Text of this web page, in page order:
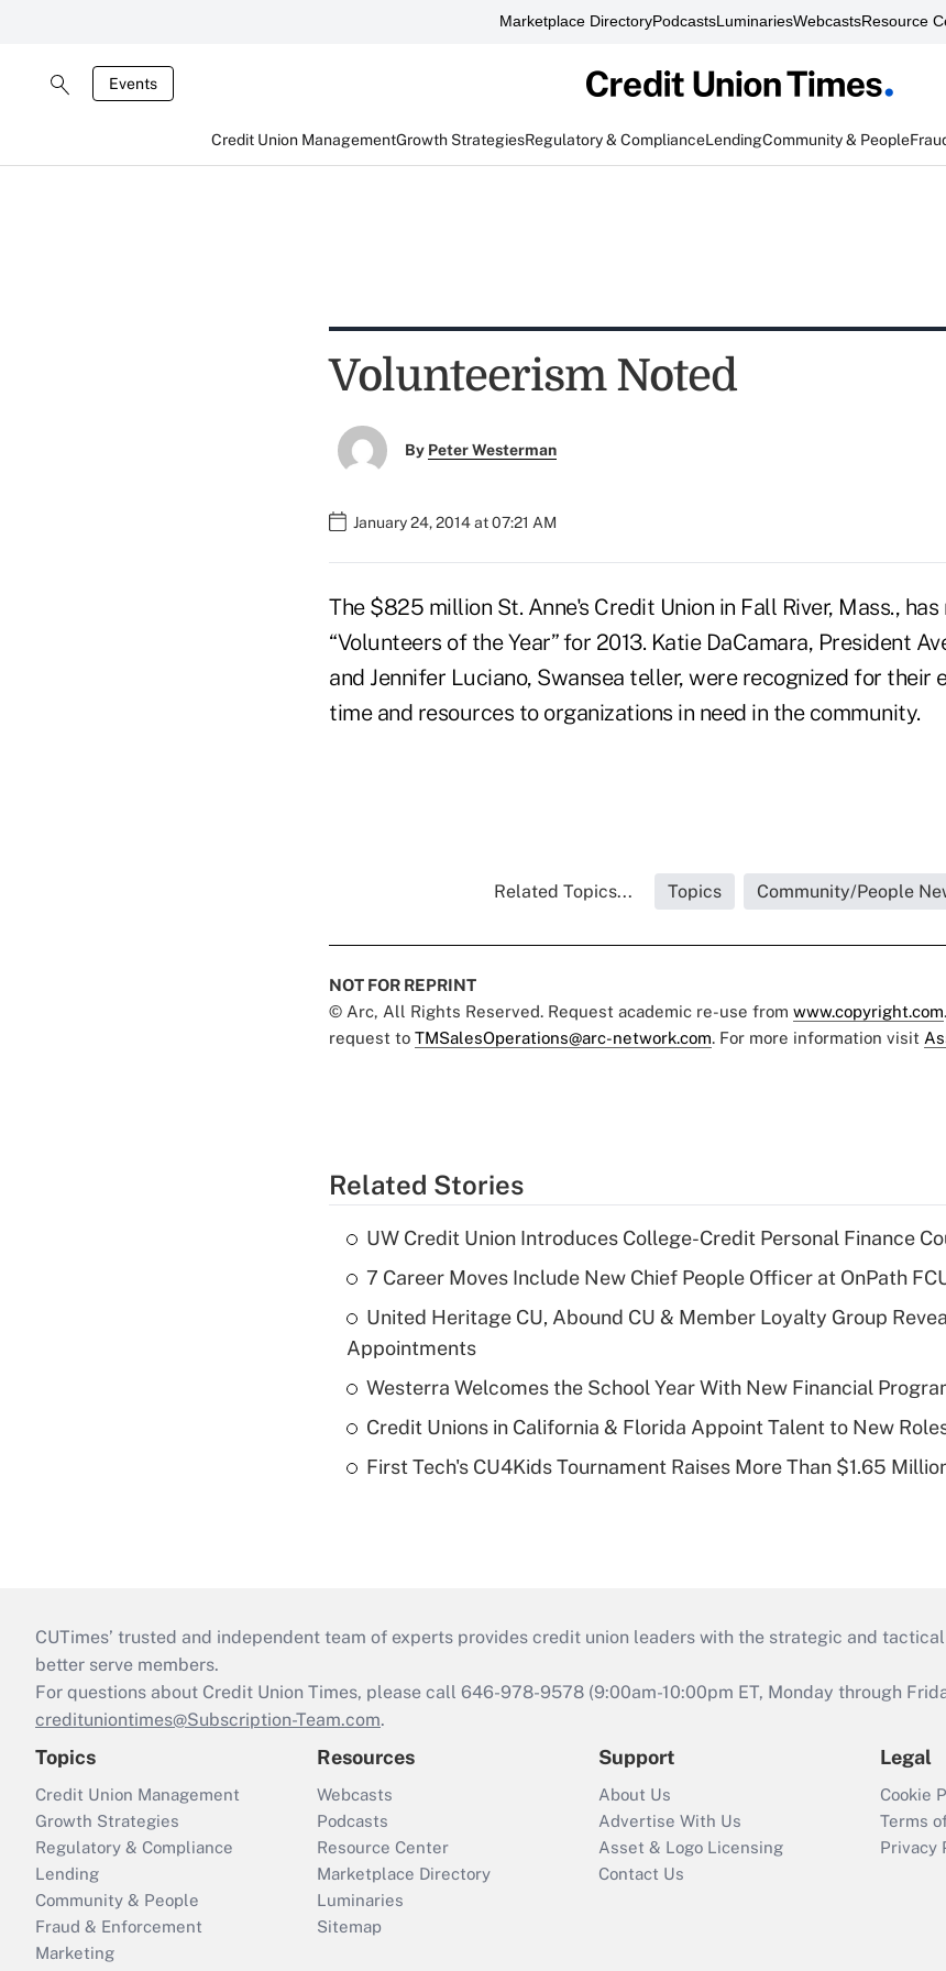
Marketplace DirectoryPodcastsLuminariesWebcastsResource
Events
Credit Union ManagementGrowth StrategiesRegulatory & ComplianceLendingCommunity & People
Volunteerism Noted
By Peter Westerman
January 24, 2014 at 07:21 AM
The $825 million St. Anne's Credit Union in Fall River, Mass.,
“Volunteers of the Year” for 2013. Katie DaCamara, President
and Jennifer Luciano, Swansea teller, were recognized for their
time and resources to organizations in need in the community.
Related Topics... Topics Community/People
NOT FOR REPRINT
© Arc, All Rights Reserved. Request academic re-use from www.copyright.com
request to TMSalesOperations@arc-network.com. For more information visit
Related Stories
UW Credit Union Introduces College-Credit Personal Finance
7 Career Moves Include New Chief People Officer at OnPath
United Heritage CU, Abound CU & Member Loyalty Group
Appointments
Westerra Welcomes the School Year With New Financial
Credit Unions in California & Florida Appoint Talent to New
First Tech's CU4Kids Tournament Raises More Than $1.65
CUTimes’ trusted and independent team of experts provides credit union leaders with the strategic and
better serve members.
For questions about Credit Union Times, please call 646-978-9578 (9:00am-10:00pm ET, Monday through
credituniontimes@Subscription-Team.com.
Topics
Credit Union Management
Growth Strategies
Regulatory & Compliance
Lending
Community & People
Fraud & Enforcement
Marketing
Resources
Webcasts
Podcasts
Resource Center
Marketplace Directory
Luminaries
Sitemap
Support
About Us
Advertise With Us
Asset & Logo Licensing
Contact Us
Legal
Cookie
Terms
Privacy